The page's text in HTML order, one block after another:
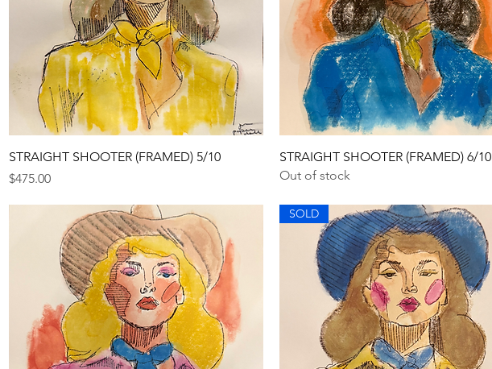
Quick View
STRAIGHT SHOOTER (FRAMED) 5/10
Price
$475.00
Quick View
STRAIGHT SHOOTER (FRAMED) 6/10
Out of stock
SOLD